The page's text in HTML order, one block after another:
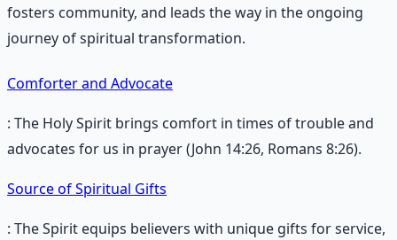
fosters community, and leads the way in the ongoing
journey of spiritual transformation.
Comforter and Advocate
: The Holy Spirit brings comfort in times of trouble and
advocates for us in prayer (John 14:26, Romans 8:26).
Source of Spiritual Gifts
: The Spirit equips believers with unique gifts for service,